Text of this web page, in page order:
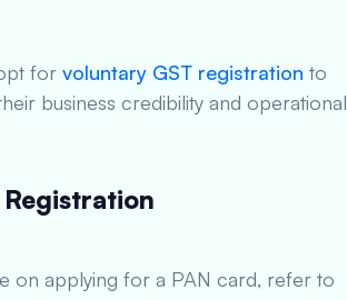
for voluntary GST registration to
business credibility and operational
on applying for a PAN card, refer to